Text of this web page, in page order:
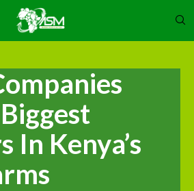
In Kenya’s